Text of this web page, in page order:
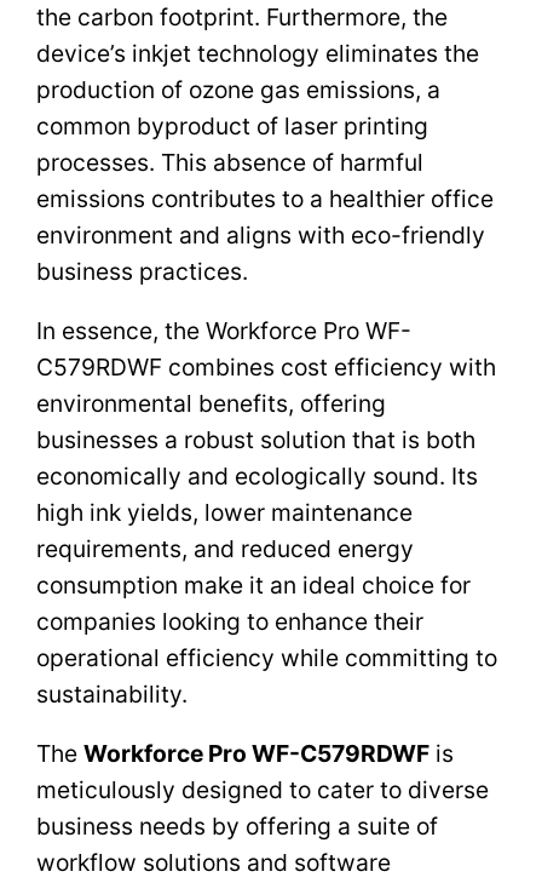
the carbon footprint. Furthermore, the
device’s inkjet technology eliminates the
production of ozone gas emissions, a
common byproduct of laser printing
processes. This absence of harmful
emissions contributes to a healthier office
environment and aligns with eco-friendly
business practices.
In essence, the Workforce Pro WF-
C579RDWF combines cost efficiency with
environmental benefits, offering
businesses a robust solution that is both
economically and ecologically sound. Its
high ink yields, lower maintenance
requirements, and reduced energy
consumption make it an ideal choice for
companies looking to enhance their
operational efficiency while committing to
sustainability.
TheWorkforce Pro WF-C579RDWF is
meticulously designed to cater to diverse
business needs by offering a suite of
workflow solutions and software